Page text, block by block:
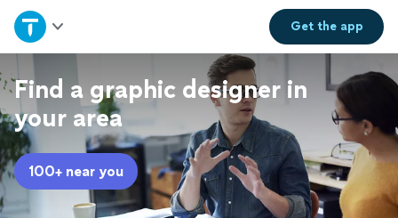
Get theapp
Home
Explore Services
Join as a pro
Sign up
Find a graphic designer in
your area
100+ near you